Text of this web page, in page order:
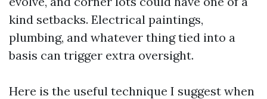
kind setbacks. Electrical paintings,
plumbing, and whatever thing tied into a
basis can trigger extra oversight.
Here is the useful technique I suggest when